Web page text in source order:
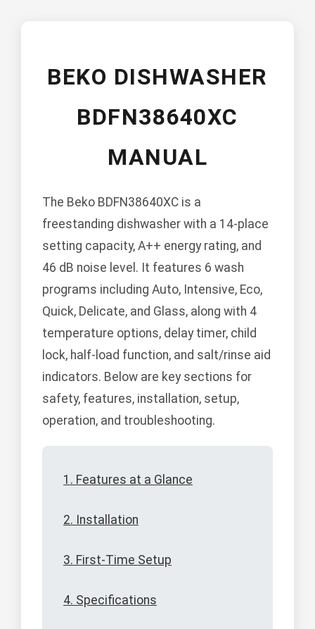
BEKO DISHWASHER
BDFN38640XC
MANUAL
The Beko BDFN38640XC is a
freestanding dishwasher with a 14-place
setting capacity, A++ energy rating, and
46 dB noise level. It features 6 wash
programs including Auto, Intensive, Eco,
Quick, Delicate, and Glass, along with 4
temperature options, delay timer, child
lock, half-load function, and salt/rinse aid
indicators. Below are key sections for
safety, features, installation, setup,
operation, and troubleshooting.
1. Features at a Glance
2. Installation
3. First-Time Setup
4. Specifications